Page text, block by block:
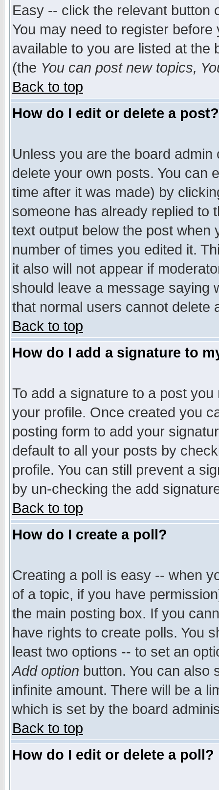
Easy -- click the relevant button
You may need to register
available to you are listed at the
(the You can post new topics,
Back to top
How do I edit or delete a post?
Unless you are the board
delete your own posts. You can
time after it was made) by
someone has already replied to
text output below the post when
number of times you edited it.
it also will not appear if
should leave a message saying
that normal users cannot delete
Back to top
How do I add a signature to
To add a signature to a post
your profile. Once created you
posting form to add your
default to all your posts by
profile. You can still prevent a
by un-checking the add
Back to top
How do I create a poll?
Creating a poll is easy -- when
of a topic, if you have
the main posting box. If you
have rights to create polls. You
least two options -- to set an
Add option button. You can also
infinite amount. There will be a
which is set by the board
Back to top
How do I edit or delete a poll?